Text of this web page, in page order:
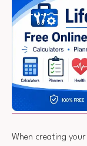
When creating